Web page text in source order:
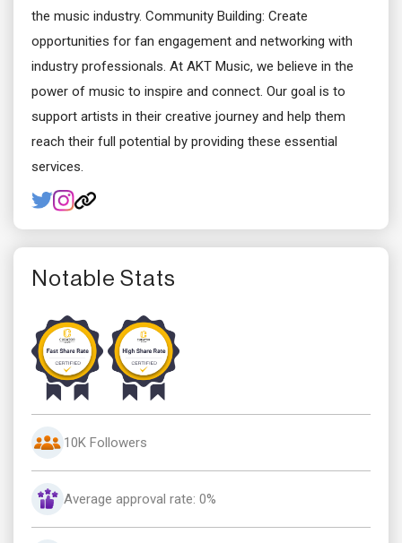
the music industry. Community Building: Create
opportunities for fan engagement and networking with
industry professionals. At AKT Music, we believe in the
power of music to inspire and connect. Our goal is to
support artists in their creative journey and help them
reach their full potential by providing these essential
services.
Notable Stats
10K Followers
Average approval rate: 0%